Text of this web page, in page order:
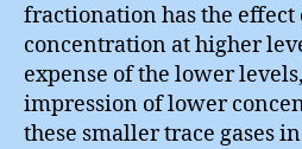
fractionation has the
concentration at higher
expense of the lower
impression of lower
these smaller trace gases